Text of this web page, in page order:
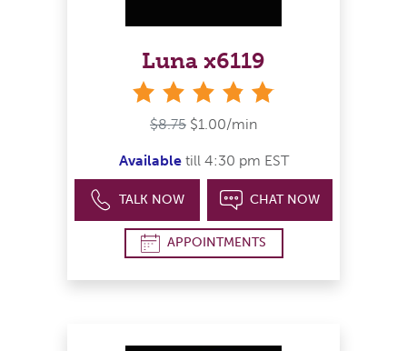
Luna x6119
$8.75 $1.00/min
Availabletill 4:30 pm EST
TALK NOW CHAT NOW
APPOINTMENTS